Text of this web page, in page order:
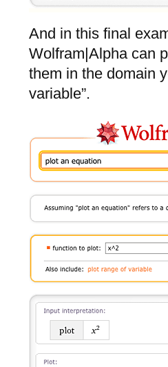
And in this final
Wolfram|Alpha can
them in the domain
variable”.